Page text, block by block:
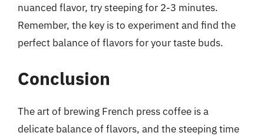
nuanced flavor, try steeping for 2-3 minutes.
Remember, the key is to experiment and find the
perfect balance of flavors for your taste buds.
Conclusion
The art of brewing French press coffee is a
delicate balance of flavors, and the steeping time